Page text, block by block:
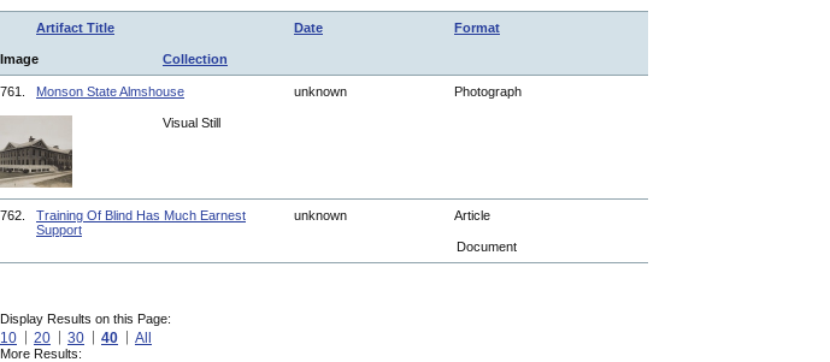
Artifact Title Date Format
Image Collection
761. Monson State Almshouse unknown Photograph
Visual Still
762.
Training Of Blind Has Much Earnest
Support
unknown Article
Document
Display Results on this Page:
10 20 30 40 All
More Results: